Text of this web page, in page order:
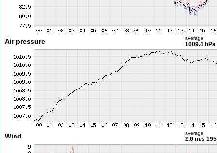
Air pressure average
1009.4 hPa
Wind average
2.6 m/s